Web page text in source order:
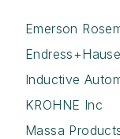
Emerson
Inductive
KROHNE Inc
Massa